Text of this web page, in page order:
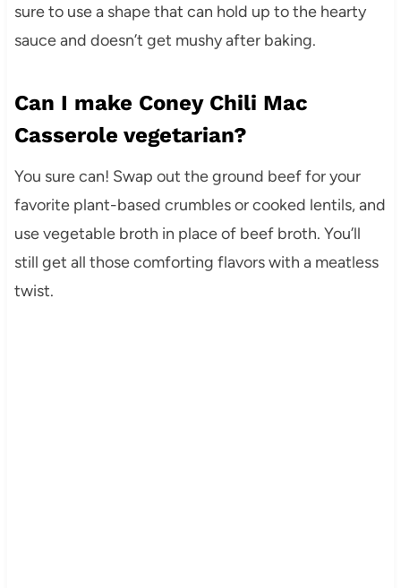
sure to use a shape that can hold up to the hearty
sauce and doesn’t get mushy after baking.
Can I make Coney Chili Mac
Casserole vegetarian?
You sure can! Swap out the ground beef for your
favorite plant-based crumbles or cooked lentils, and
use vegetable broth in place of beef broth. You’ll
still get all those comforting flavors with a meatless
twist.